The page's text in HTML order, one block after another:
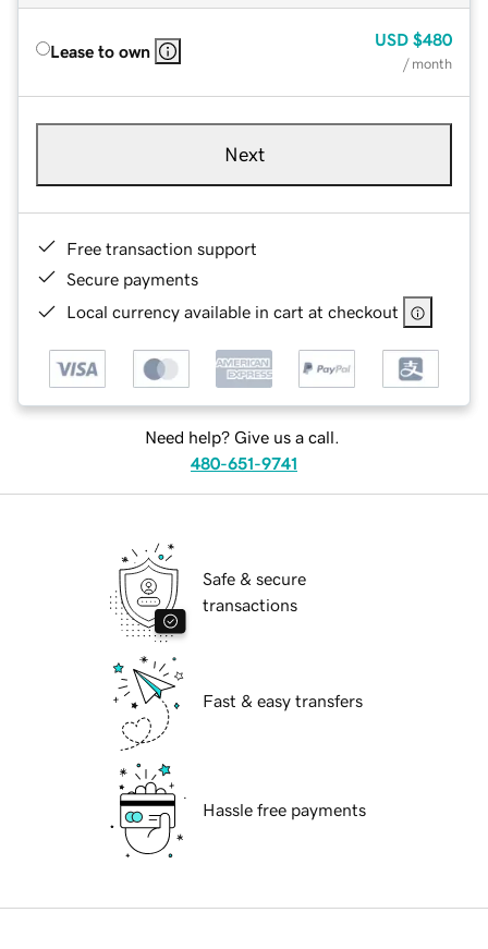
Lease to own
USD $480
/ month
Next
Free transaction support
Secure payments
Local currency available in cart at checkout
Need help? Give us a call.
480-651-9741
Safe & secure
transactions
Fast & easy transfers
Hassle free payments